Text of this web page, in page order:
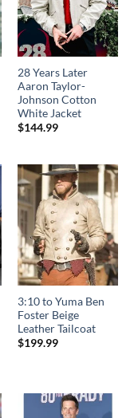
28 Years Later
Aaron Taylor-
Johnson Cotton
White Jacket
$144.99
3:10 to Yuma Ben
Foster Beige
Leather Tailcoat
$199.99